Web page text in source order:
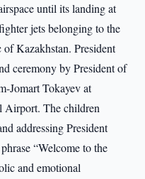
until its landing at
jets belonging to the
Kazakhstan. President
ceremony by President of
Jomart Tokayev at
Airport. The children
addressing President
“Welcome to the
and emotional